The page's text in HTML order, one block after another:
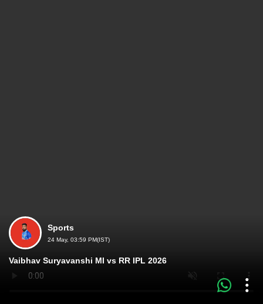
Sports
24 May, 03:59 PM(IST)
Vaibhav Suryavanshi MI vs RR IPL 2026